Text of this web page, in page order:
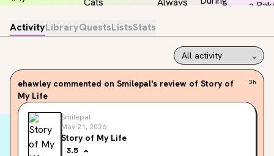
ActivityLibraryQuestsListsStats
ehawley commented on Smilepal's review of Story of
My Life
3h
Smilepal
May 21, 2026
Story of My Life
3.5